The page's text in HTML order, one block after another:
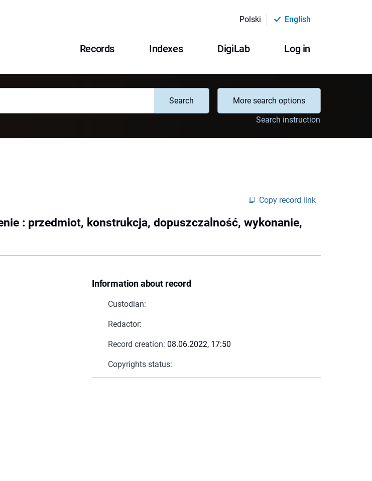
Polski English
Records Indexes DigiLab Log in
Search
More search options
Search instruction
Copy record link
: przedmiot, konstrukcja, dopuszczalność, wykonanie,
Information about record
Custodian:
Redactor:
Record creation: 08.06.2022, 17:50
Copyrights status: